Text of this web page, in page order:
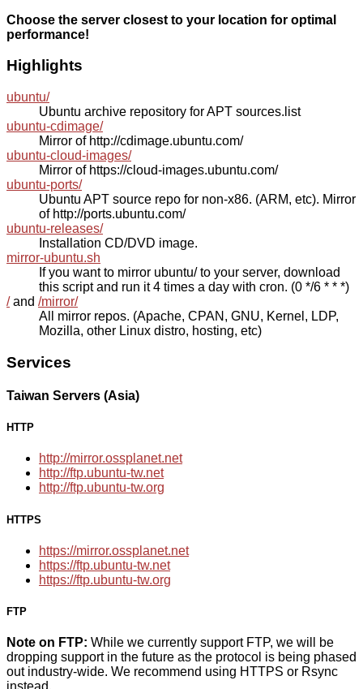
Choose the server closest to your location for optimal
performance!
Highlights
ubuntu/
Ubuntu archive repository for APT sources.list
ubuntu-cdimage/
Mirror of http://cdimage.ubuntu.com/
ubuntu-cloud-images/
Mirror of https://cloud-images.ubuntu.com/
ubuntu-ports/
Ubuntu APT source repo for non-x86. (ARM, etc). Mirror
of http://ports.ubuntu.com/
ubuntu-releases/
Installation CD/DVD image.
mirror-ubuntu.sh
If you want to mirror ubuntu/ to your server, download
this script and run it 4 times a day with cron. (0 */6 * * *)
/and /mirror/
All mirror repos. (Apache, CPAN, GNU, Kernel, LDP,
Mozilla, other Linux distro, hosting, etc)
Services
Taiwan Servers (Asia)
HTTP
http://mirror.ossplanet.net
http://ftp.ubuntu-tw.net
http://ftp.ubuntu-tw.org
HTTPS
https://mirror.ossplanet.net
https://ftp.ubuntu-tw.net
https://ftp.ubuntu-tw.org
FTP
Note on FTP: While we currently support FTP, we will be
dropping support in the future as the protocol is being phased
out industry-wide. We recommend using HTTPS or Rsync